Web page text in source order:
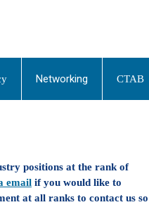
Networking CTAB
positions at the rank of
email if you would like to
at all ranks to contact us so